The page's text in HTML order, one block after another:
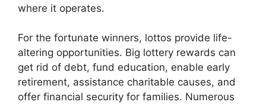
where it operates.
For the fortunate winners, lottos provide life-
altering opportunities. Big lottery rewards can
get rid of debt, fund education, enable early
retirement, assistance charitable causes, and
offer financial security for families. Numerous